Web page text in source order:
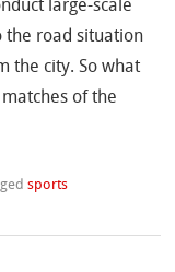
large-scale
the road situation
the city. So what
of the
sports